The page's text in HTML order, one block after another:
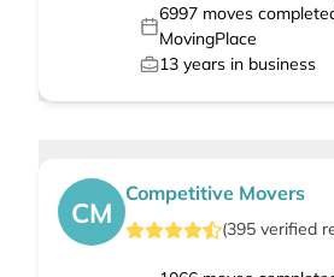
6997moves
MovingPlace
13 years in business
CM
Competitive Movers
(395 verified